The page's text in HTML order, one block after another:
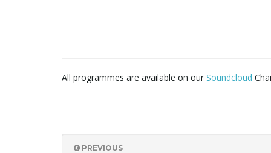
All programmes are available on our Soundcloud
PREVIOUS